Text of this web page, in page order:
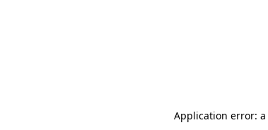
Application error: a